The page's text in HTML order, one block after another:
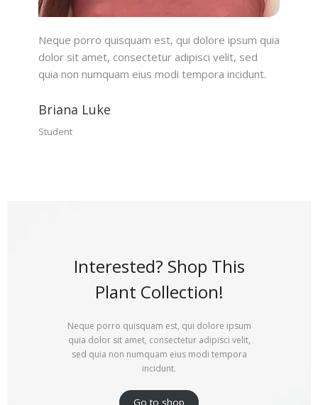
Neque porro quisquam est, qui dolore ipsum quia
dolor sit amet, consectetur adipisci velit, sed
quia non numquam eius modi tempora incidunt.
Briana Luke
Student
Interested? Shop This
Plant Collection!
Neque porro quisquam est, qui dolore ipsum
quia dolor sit amet, consectetur adipisci velit,
sed quia non numquam eius modi tempora
incidunt.
Go to shop